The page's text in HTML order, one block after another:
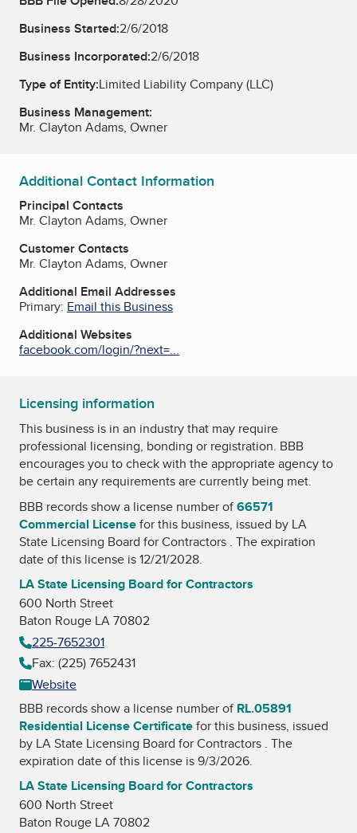
Business Started:2/6/2018
Business Incorporated:2/6/2018
Type of Entity:Limited Liability Company (LLC)
Business Management:
Mr. Clayton Adams, Owner
Additional Contact Information
Principal Contacts
Mr. Clayton Adams, Owner
Customer Contacts
Mr. Clayton Adams, Owner
Additional Email Addresses
Primary: Email this Business
Additional Websites
facebook.com/login/?next=...
Licensing information
This business is in an industry that may require
professional licensing, bonding or registration. BBB
encourages you to check with the appropriate agency to
be certain any requirements are currently being met.
BBB records show a license number of66571
Commercial Licensefor this business, issued by LA
State Licensing Board for Contractors . The expiration
date of this license is 12/21/2028.
LA State Licensing Board for Contractors
600 North Street
Baton Rouge LA 70802
225-7652301
Fax: (225) 7652431
Website
BBB records show a license number of RL.05891
Residential License Certificatefor this business, issued
by LA State Licensing Board for Contractors . The
expiration date of this license is 9/3/2026.
LA State Licensing Board for Contractors
600 North Street
Baton Rouge LA 70802